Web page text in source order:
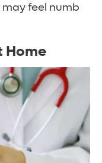
feel numb
Home